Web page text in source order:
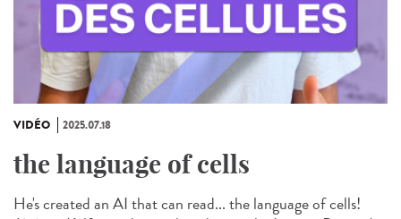
VIDÉO 2025.07.18
the language of cells
He's created an AI that can read... the language of cells!